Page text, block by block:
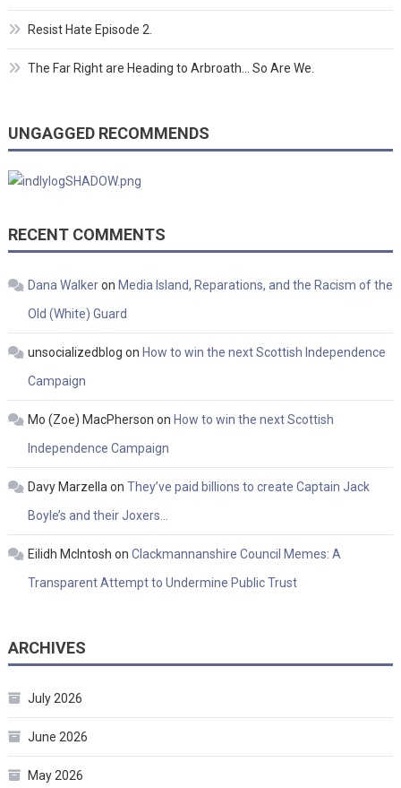
Resist Hate Episode 2.
The Far Right are Heading to Arbroath… So Are We.
UNGAGGED RECOMMENDS
RECENT COMMENTS
Dana Walkeron Media Island, Reparations, and the Racism of the
Old (White) Guard
unsocializedblog on How to win the next Scottish Independence
Campaign
Mo (Zoe) MacPherson on How to win the next Scottish
Independence Campaign
Davy Marzellaon They’ve paid billions to create Captain Jack
Boyle’s and their Joxers…
Eilidh McIntosh on Clackmannanshire Council Memes: A
Transparent Attempt to Undermine Public Trust
ARCHIVES
July 2026
June 2026
May 2026